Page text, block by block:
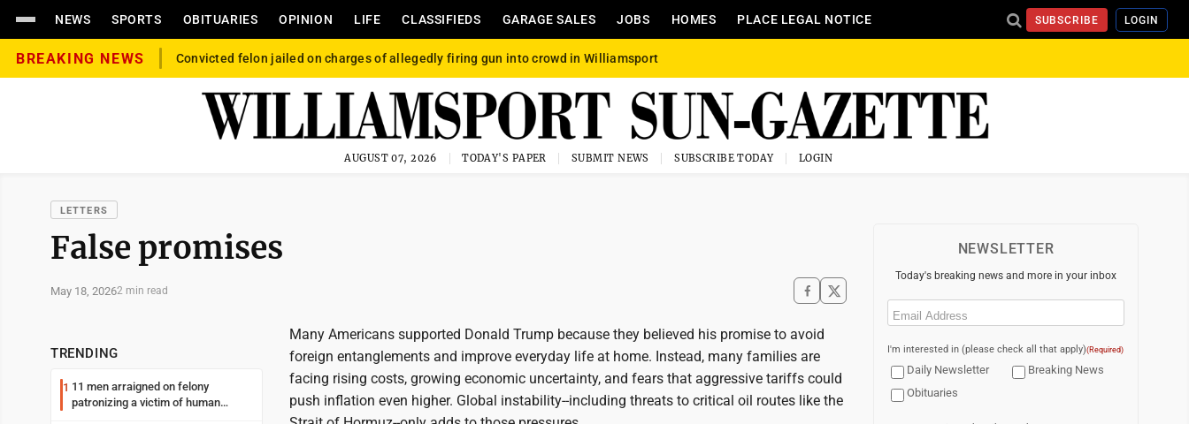
NEWS SPORTS OBITUARIES OPINION LIFE CLASSIFIEDS GARAGE SALES JOBS HOMES PLACE LEGAL NOTICE SUBSCRIBE LOGIN
BREAKING NEWS Convicted felon jailed on charges of allegedly firing gun into crowd in Williamsport
AUGUST 07, 2026 TODAY'S PAPER SUBMIT NEWS SUBSCRIBE TODAY LOGIN
LETTERS
False promises
May 18, 20262 min read
TRENDING
1 11 men arraigned on felony
patronizing a victim of human
Many Americans supported Donald Trump because they believed his promise to avoid
foreign entanglements and improve everyday life at home. Instead, many families are
facing rising costs, growing economic uncertainty, and fears that aggressive tariffs could
push inflation even higher. Global instability--including threats to critical oil routes like the
NEWSLETTER
Today's breaking news and more in your inbox
Email
I'm interested in (please check all that apply)(Required)
Daily Newsletter
Breaking News
Obituaries